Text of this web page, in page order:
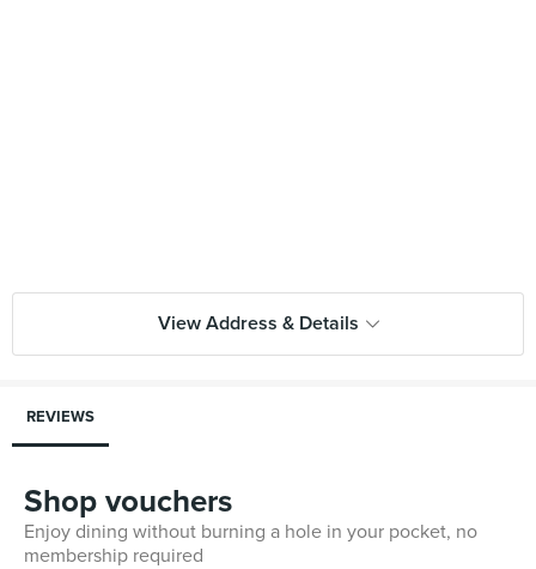
View Address & Details
REVIEWS
Shop vouchers
Enjoy dining without burning a hole in your pocket, no
membership required